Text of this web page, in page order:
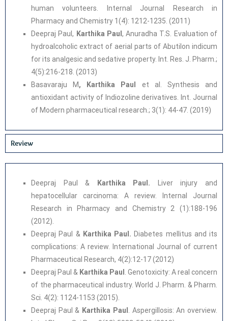
human volunteers. Internal Journal Research in
Pharmacy and Chemistry 1(4): 1212-1235. (2011)
Deepraj Paul, Karthika Paul , Anuradha T.S. Evaluation of
hydroalcoholic extract of aerial parts of Abutilon indicum
for its analgesic and sedative property. Int. Res. J. Pharm.;
4(5):216-218. (2013)
Basavaraju M, Karthika Paul
et al. Synthesis and
antioxidant activity of Indiozoline derivatives. Int. Journal
of Modern pharmaceutical research.; 3(1): 44-47. (2019)
Review
Deepraj Paul & Karthika Paul.
Liver injury and
hepatocellular carcinoma: A review. Internal Journal
Research in Pharmacy and Chemistry 2 (1):188-196
(2012).
Deepraj Paul & Karthika Paul. Diabetes mellitus and its
complications: A review. International Journal of current
Pharmaceutical Research, 4(2):12-17 (2012)
Deepraj Paul & Karthika Paul
. Genotoxicity: A real concern
of the pharmaceutical industry. World J. Pharm. & Pharm.
Sci. 4(2): 1124-1153 (2015).
Deepraj Paul & Karthika Paul
. Aspergillosis: An overview.